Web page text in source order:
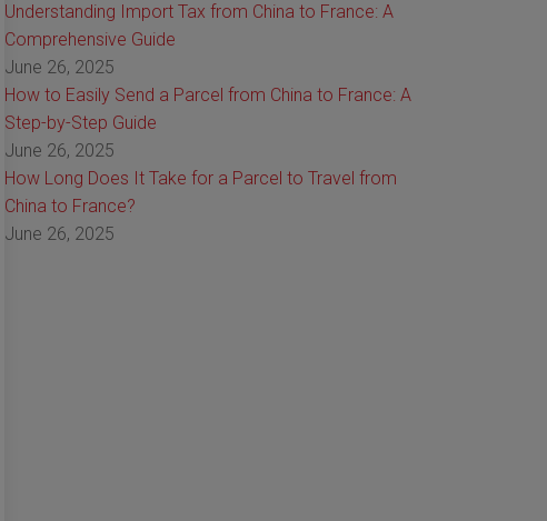
Understanding Import Tax from China to France: A
Comprehensive Guide
June 26, 2025
How to Easily Send a Parcel from China to France: A
Step-by-Step Guide
June 26, 2025
How Long Does It Take for a Parcel to Travel from
China to France?
June 26, 2025